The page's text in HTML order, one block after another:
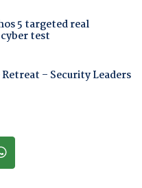
5 targeted real
test
– Security Leaders